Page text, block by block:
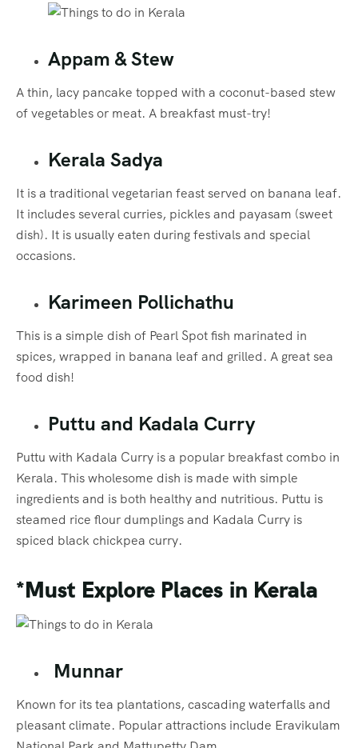
Appam & Stew
A thin, lacy pancake topped with a coconut-based stew
of vegetables or meat. A breakfast must-try!
Kerala Sadya
It is a traditional vegetarian feast served on banana leaf.
It includes several curries, pickles and payasam (sweet
dish). It is usually eaten during festivals and special
occasions.
Karimeen Pollichathu
This is a simple dish of Pearl Spot fish marinated in
spices, wrapped in banana leaf and grilled. A great sea
food dish!
Puttu and Kadala Curry
Puttu with Kadala Curry is a popular breakfast combo in
Kerala. This wholesome dish is made with simple
ingredients and is both healthy and nutritious. Puttu is
steamed rice flour dumplings and Kadala Curry is
spiced black chickpea curry.
*Must Explore Places in Kerala
Munnar
Known for its tea plantations, cascading waterfalls and
pleasant climate. Popular attractions include Eravikulam